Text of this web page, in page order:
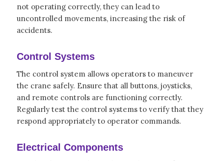
not operating correctly, they can lead to
uncontrolled movements, increasing the risk of
accidents.
Control Systems
The control system allows operators to maneuver
the crane safely. Ensure that all buttons, joysticks,
and remote controls are functioning correctly.
Regularly test the control systems to verify that they
respond appropriately to operator commands.
Electrical Components